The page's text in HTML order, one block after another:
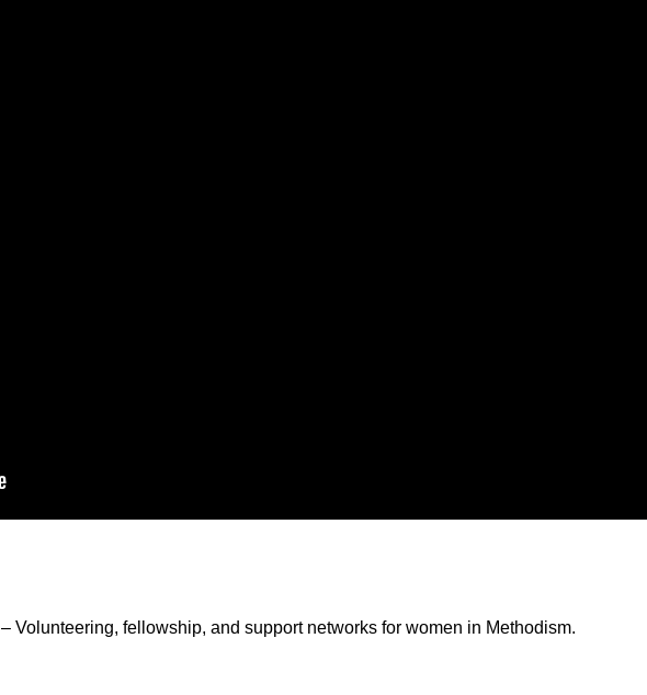
– Volunteering, fellowship, and support networks for women in Methodism.